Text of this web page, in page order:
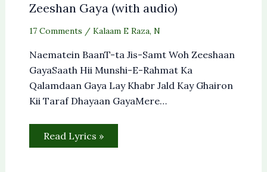
Zeeshan Gaya (with audio)
17 Comments / Kalaam E Raza, N
Naematein BaanT-ta Jis-Samt Woh Zeeshaan
GayaSaath Hii Munshi-E-Rahmat Ka
Qalamdaan Gaya Lay Khabr Jald Kay Ghairon
Kii Taraf Dhayaan GayaMere…
Read Lyrics »